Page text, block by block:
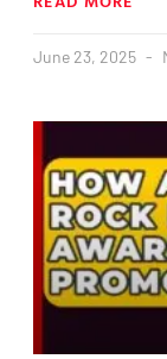
June 23, 2025